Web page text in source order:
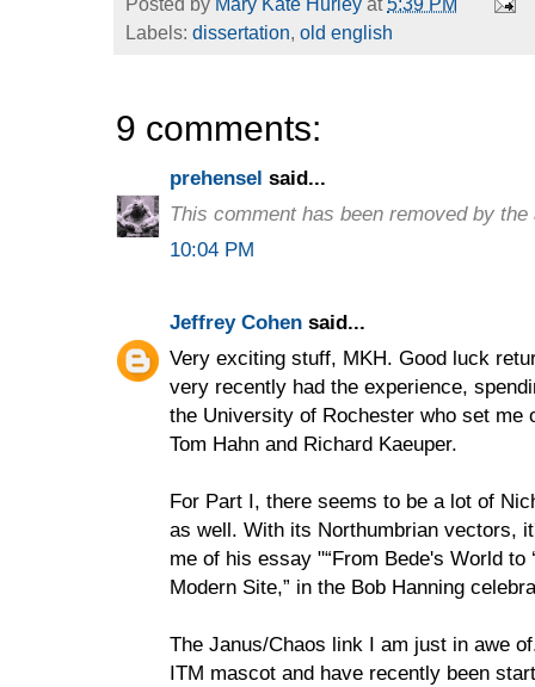
Labels: dissertation, old english
9 comments:
prehensel said...
This comment has been removed by the
10:04 PM
Jeffrey Cohen said...
Very exciting stuff, MKH. Good luck
very recently had the experience,
the University of Rochester who set me
Tom Hahn and Richard Kaeuper.
For Part I, there seems to be a lot of
as well. With its Northumbrian vectors,
me of his essay "“From Bede's World to
Modern Site,” in the Bob Hanning
The Janus/Chaos link I am just in awe
ITM mascot and have recently been